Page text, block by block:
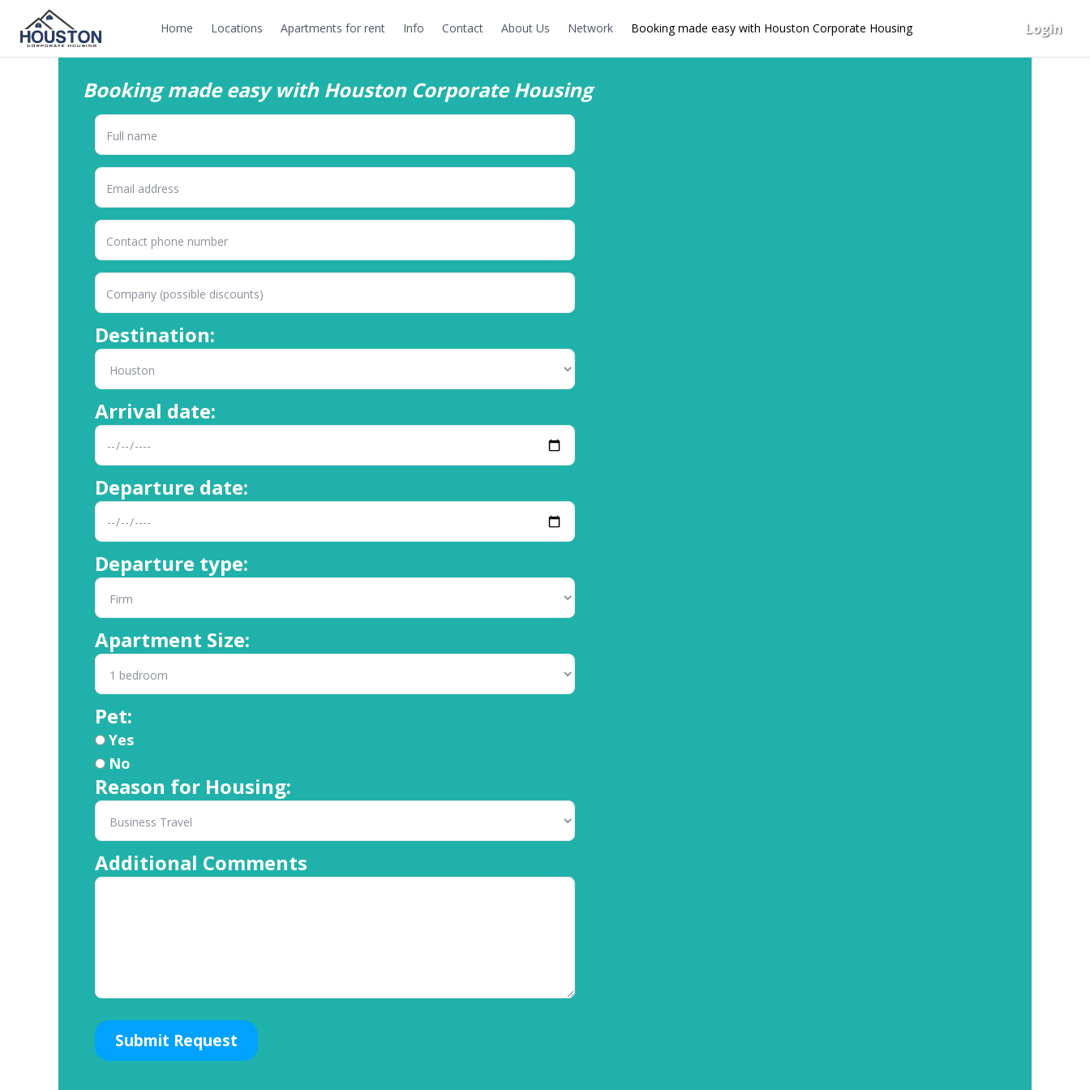
Login
Home Locations Apartments for rent Info Contact About Us Network Booking made easy with Houston Corporate Housing
Booking made easy with Houston Corporate Housing
Destination:
Arrival date:
Departure date:
Departure type:
Apartment Size:
Pet:
Yes
No
Reason for Housing:
Additional Comments